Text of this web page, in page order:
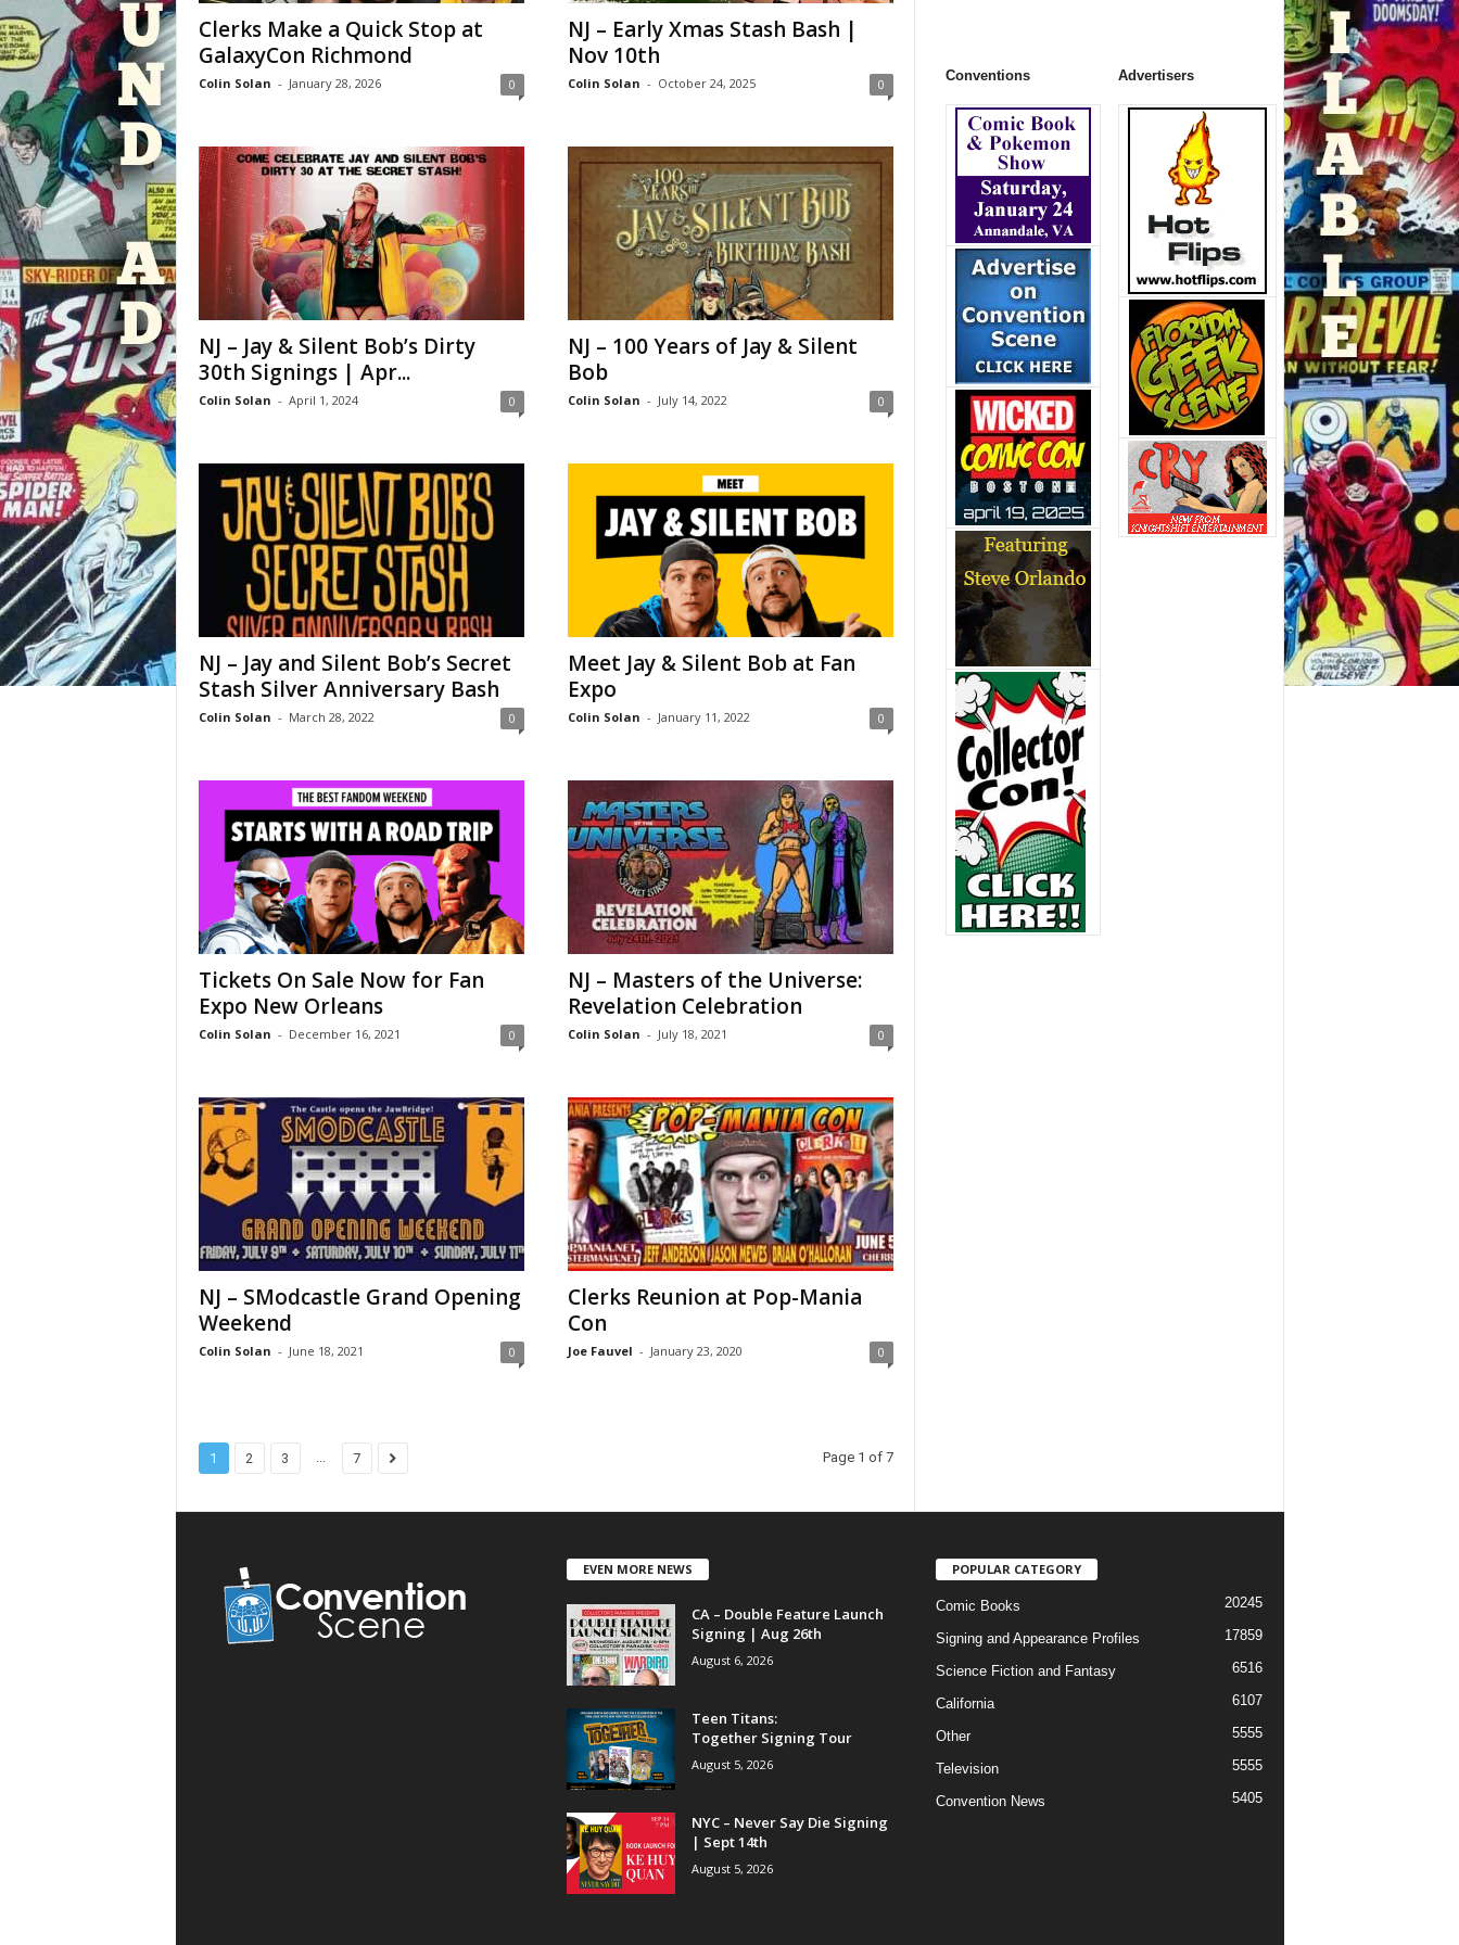
Clerks Make a Quick Stop at
GalaxyCon Richmond
Colin Solan - January 28, 2026 0
NJ – Early Xmas Stash Bash |
Nov 10th
Colin Solan - October 24, 2025 0
NJ – Jay & Silent Bob’s Dirty
30th Signings | Apr...
Colin Solan - April 1, 2024 0
NJ – 100 Years of Jay & Silent
Bob
Colin Solan - July 14, 2022 0
NJ – Jay and Silent Bob’s Secret
Stash Silver Anniversary Bash
Colin Solan - March 28, 2022 0
Meet Jay & Silent Bob at Fan
Expo
Colin Solan - January 11, 2022 0
Tickets On Sale Now for Fan
Expo New Orleans
Colin Solan - December 16, 2021 0
NJ – Masters of the Universe:
Revelation Celebration
Colin Solan - July 18, 2021 0
NJ – SModcastle Grand Opening
Weekend
Colin Solan - June 18, 2021 0
Clerks Reunion at Pop-Mania
Con
Joe Fauvel - January 23, 2020 0
1 2 3 ... 7 Page 1 of 7
Conventions Advertisers
EVEN MORE NEWS
CA – Double Feature Launch
Signing | Aug 26th
August 6, 2026
Teen Titans:
Together Signing Tour
August 5, 2026
NYC – Never Say Die Signing
| Sept 14th
August 5, 2026
POPULAR CATEGORY
Comic Books 20245
Signing and Appearance Profiles 17859
Science Fiction and Fantasy 6516
California 6107
Other 5555
Television 5555
Convention News 5405